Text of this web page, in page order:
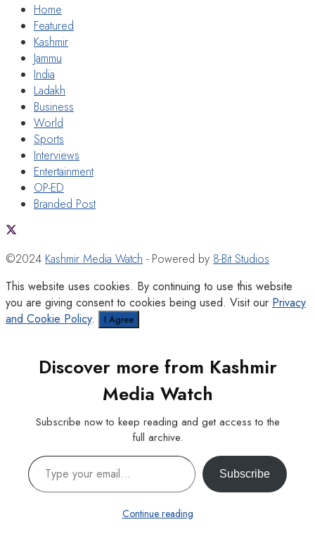
Home
Featured
Kashmir
Jammu
India
Ladakh
Business
World
Sports
Interviews
Entertainment
OP-ED
Branded Post
©2024 Kashmir Media Watch - Powered by 8-Bit Studios
This website uses cookies. By continuing to use this website
you are giving consent to cookies being used. Visit our Privacy
and Cookie Policy. I Agree
Discover more from Kashmir
Media Watch
Subscribe now to keep reading and get access to the
full archive.
Type your email…
Subscribe
Continue reading